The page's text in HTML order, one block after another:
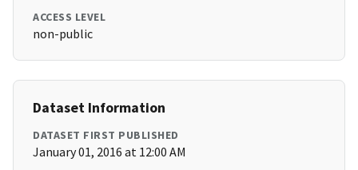
ACCESS LEVEL
non-public
Dataset Information
DATASET FIRST PUBLISHED
January 01, 2016 at 12:00 AM